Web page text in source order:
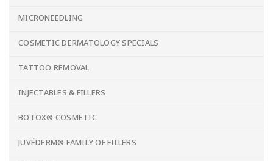
MICRONEEDLING
COSMETIC DERMATOLOGY SPECIALS
TATTOO REMOVAL
INJECTABLES & FILLERS
BOTOX® COSMETIC
JUVÉDERM® FAMILY OF FILLERS